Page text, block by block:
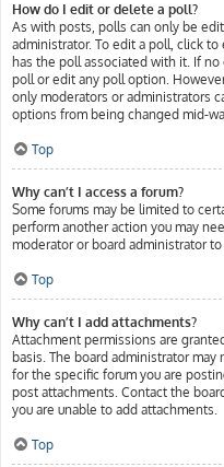
How do I edit or delete a poll?
As with posts, polls can only be
administrator. To edit a poll, click
has the poll associated with it. If
poll or edit any poll option.
only moderators or administrators
options from being changed mid-
Top
Why can’t I access a forum?
Some forums may be limited to
perform another action you may
moderator or board administrator
Top
Why can’t I add attachments?
Attachment permissions are
basis. The board administrator
for the specific forum you are
post attachments. Contact the
you are unable to add attachments.
Top